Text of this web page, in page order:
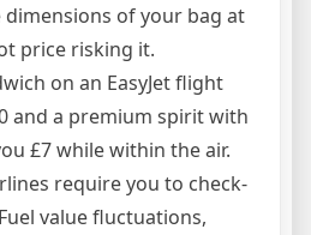
of your bag at
price risking it.
on an EasyJet flight
and a premium spirit with
£7 while within the air.
require you to check-
value fluctuations,